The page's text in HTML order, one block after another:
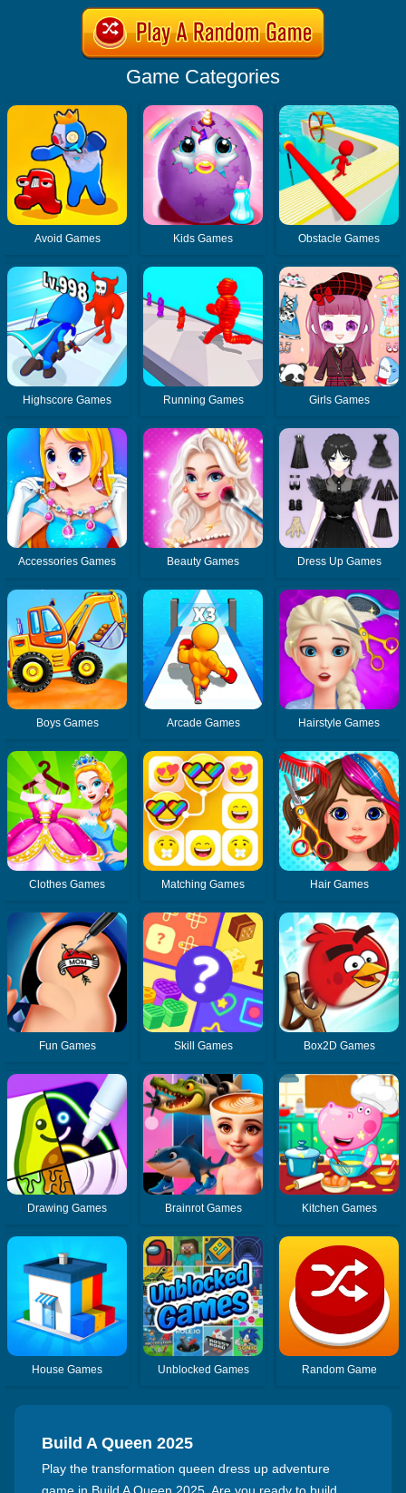
Game Categories
Avoid Games Kids Games Obstacle Games
Highscore Games Running Games Girls Games
Accessories Games Beauty Games Dress Up Games
Boys Games Arcade Games Hairstyle Games
Clothes Games Matching Games Hair Games
Fun Games Skill Games Box2D Games
Drawing Games Brainrot Games Kitchen Games
House Games Unblocked Games Random Game
Build A Queen 2025
Play the transformation queen dress up adventure
game in Build A Queen 2025. Are you ready to build